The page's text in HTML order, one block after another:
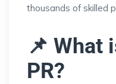
thousands of skilled
📌 What
PR?